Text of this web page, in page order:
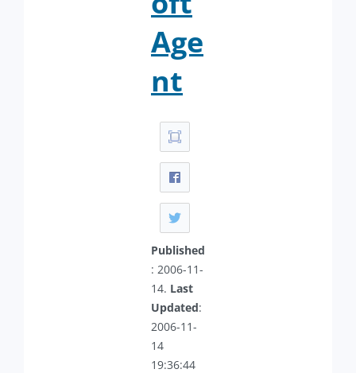
Age
nt
Published
: 2006-11-
14. Last
Updated:
2006-11-
14
19:36:44